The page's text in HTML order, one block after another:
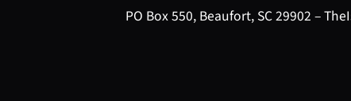
PO Box 550, Beaufort, SC 29902 –